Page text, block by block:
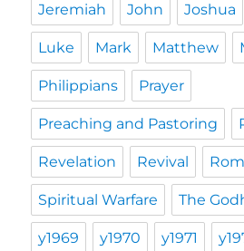
Jeremiah John Joshua
Luke Mark Matthew
Philippians Prayer
Preaching and Pastoring
Revelation Revival
Spiritual Warfare The
y1969 y1970 y1971